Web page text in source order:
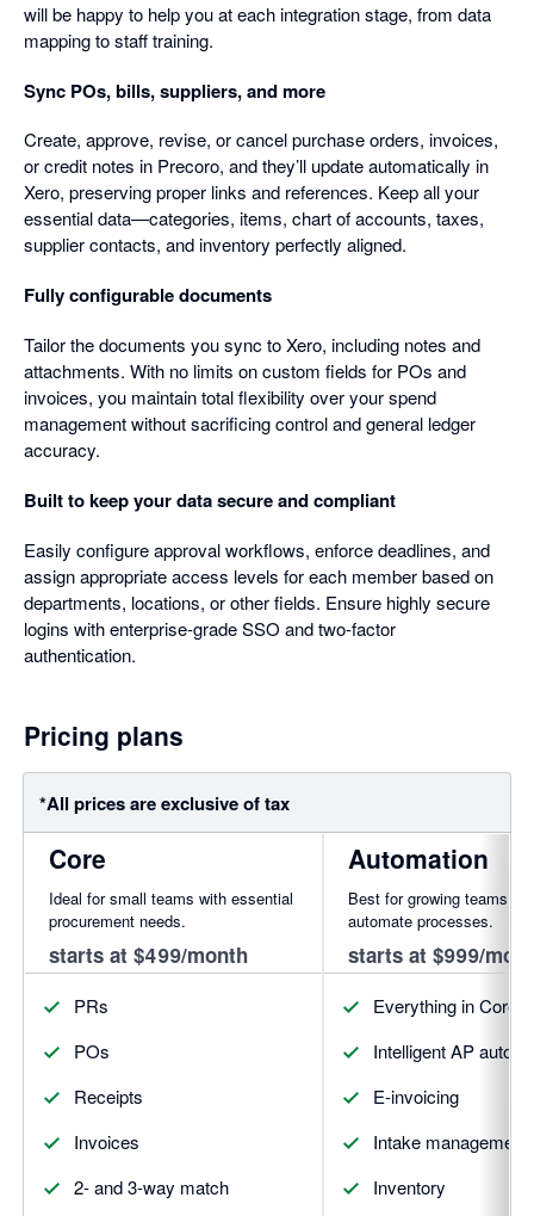
will be happy to help you at each integration stage, from data
mapping to staff training.
Sync POs, bills, suppliers, and more
Create, approve, revise, or cancel purchase orders, invoices,
or credit notes in Precoro, and they’ll update automatically in
Xero, preserving proper links and references. Keep all your
essential data—categories, items, chart of accounts, taxes,
supplier contacts, and inventory perfectly aligned.
Fully configurable documents
Tailor the documents you sync to Xero, including notes and
attachments. With no limits on custom fields for POs and
invoices, you maintain total flexibility over your spend
management without sacrificing control and general ledger
accuracy.
Built to keep your data secure and compliant
Easily configure approval workflows, enforce deadlines, and
assign appropriate access levels for each member based on
departments, locations, or other fields. Ensure highly secure
logins with enterprise-grade SSO and two-factor
authentication.
Pricing plans
*All prices are exclusive of tax
Core
Ideal for small teams with essential
procurement needs.
starts at $499/month
PRs
POs
Receipts
Invoices
2- and 3-way match
Automation
Best for growing teams
automate processes.
starts at $999/
Everything in Core,
Intelligent AP
E-invoicing
Intake management
Inventory